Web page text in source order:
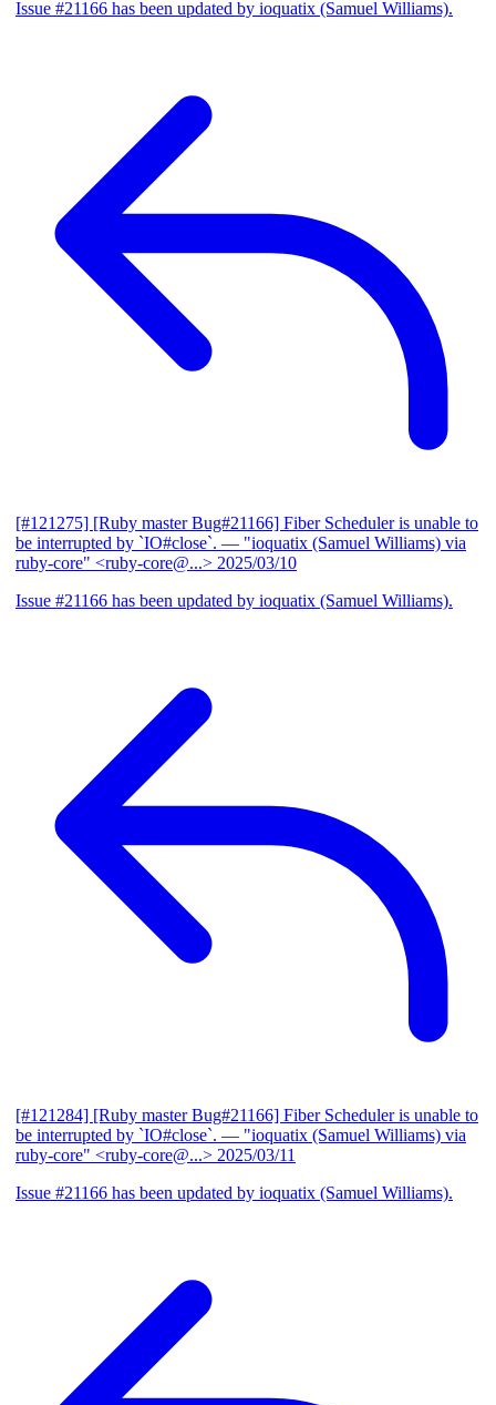
Issue #21166 has been updated by ioquatix (Samuel Williams).
[#121275] [Ruby master Bug#21166] Fiber Scheduler is unable to
be interrupted by `IO#close`. — "ioquatix (Samuel Williams) via
ruby-core" <ruby-core@...> 2025/03/10
Issue #21166 has been updated by ioquatix (Samuel Williams).
[#121284] [Ruby master Bug#21166] Fiber Scheduler is unable to
be interrupted by `IO#close`. — "ioquatix (Samuel Williams) via
ruby-core" <ruby-core@...> 2025/03/11
Issue #21166 has been updated by ioquatix (Samuel Williams).